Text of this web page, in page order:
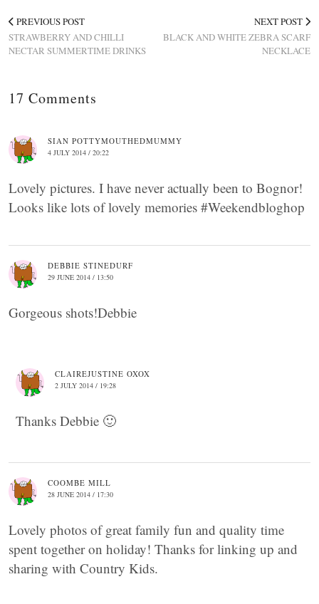
PREVIOUS POST
STRAWBERRY AND CHILLI
NECTAR SUMMERTIME DRINKS
NEXT POST
BLACK AND WHITE ZEBRA SCARF
NECKLACE
17 Comments
SIAN POTTYMOUTHEDMUMMY
4 JULY 2014 / 20:22
Lovely pictures. I have never actually been to Bognor!
Looks like lots of lovely memories #Weekendbloghop
DEBBIE STINEDURF
29 JUNE 2014 / 13:50
Gorgeous shots!Debbie
CLAIREJUSTINE OXOX
2 JULY 2014 / 19:28
Thanks Debbie 🙂
COOMBE MILL
28 JUNE 2014 / 17:30
Lovely photos of great family fun and quality time
spent together on holiday! Thanks for linking up and
sharing with Country Kids.